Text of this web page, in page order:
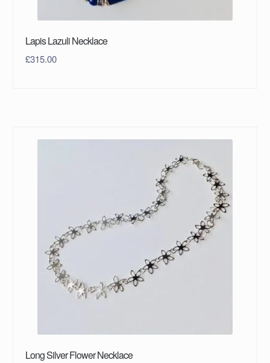
Lapis Lazuli Necklace
£315.00
Long Silver Flower Necklace